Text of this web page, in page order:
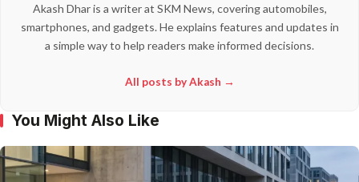
Akash Dhar is a writer at SKM News, covering automobiles,
smartphones, and gadgets. He explains features and updates in
a simple way to help readers make informed decisions.
All posts by Akash →
You Might Also Like